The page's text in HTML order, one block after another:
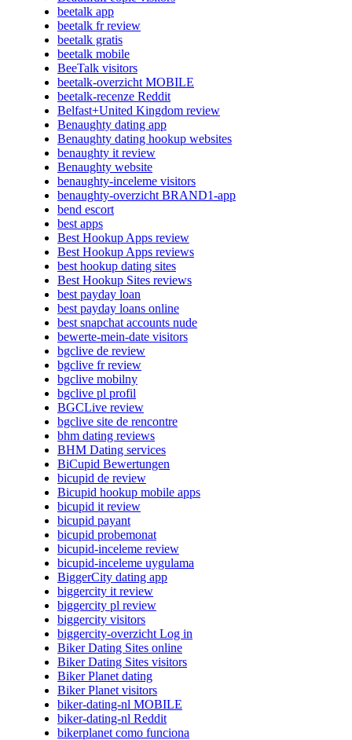
beetalk app
beetalk fr review
beetalk gratis
beetalk mobile
BeeTalk visitors
beetalk-overzicht MOBILE
beetalk-recenze Reddit
Belfast+United Kingdom review
Benaughty dating app
Benaughty dating hookup websites
benaughty it review
Benaughty website
benaughty-inceleme visitors
benaughty-overzicht BRAND1-app
bend escort
best apps
Best Hookup Apps review
Best Hookup Apps reviews
best hookup dating sites
Best Hookup Sites reviews
best payday loan
best payday loans online
best snapchat accounts nude
bewerte-mein-date visitors
bgclive de review
bgclive fr review
bgclive mobilny
bgclive pl profil
BGCLive review
bgclive site de rencontre
bhm dating reviews
BHM Dating services
BiCupid Bewertungen
bicupid de review
Bicupid hookup mobile apps
bicupid it review
bicupid payant
bicupid probemonat
bicupid-inceleme review
bicupid-inceleme uygulama
BiggerCity dating app
biggercity it review
biggercity pl review
biggercity visitors
biggercity-overzicht Log in
Biker Dating Sites online
Biker Dating Sites visitors
Biker Planet dating
Biker Planet visitors
biker-dating-nl MOBILE
biker-dating-nl Reddit
bikerplanet como funciona